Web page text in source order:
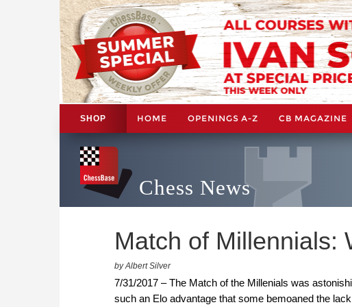
SHOP HOME OPENINGS A-Z CB MAGAZINE
Chess News
Match of Millennials:
by Albert Silver
7/31/2017 – The Match of the Millenials was
such an Elo advantage that some bemoaned the